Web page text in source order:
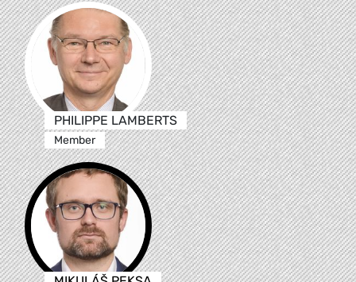
PHILIPPE LAMBERTS
Member